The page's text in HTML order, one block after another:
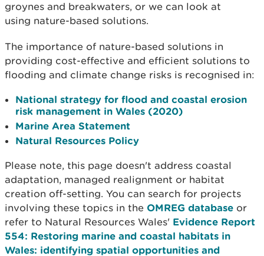
groynes and breakwaters, or we can look at
using nature-based solutions.
The importance of nature-based solutions in
providing cost-effective and efficient solutions to
flooding and climate change risks is recognised in:
National strategy for flood and coastal erosion
risk management in Wales (2020)
Marine Area Statement
Natural Resources Policy
Please note, this page doesn't address coastal
adaptation, managed realignment or habitat
creation off-setting. You can search for projects
involving these topics in the OMREG database or
refer to Natural Resources Wales' Evidence Report
554: Restoring marine and coastal habitats in
Wales: identifying spatial opportunities and